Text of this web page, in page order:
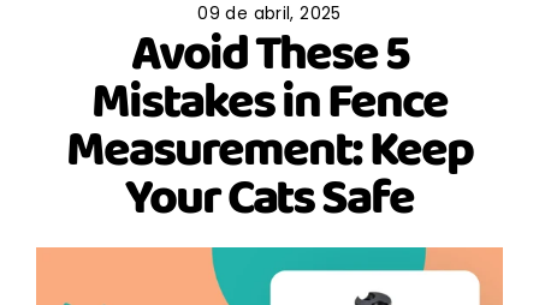
09 de abril, 2025
Avoid These 5
Mistakes in Fence
Measurement: Keep
Your Cats Safe